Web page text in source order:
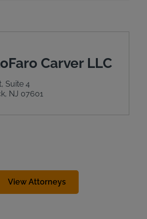
Carver LLC
Suite 4
NJ 07601
View Attorneys